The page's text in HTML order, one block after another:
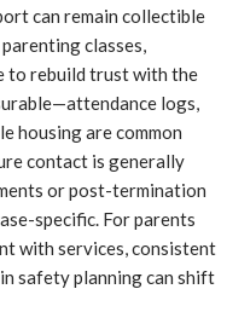
can remain collectible
classes,
to rebuild trust with the
logs,
housing are common
contact is generally
or post-termination
specific. For parents
with services, consistent
safety planning can shift